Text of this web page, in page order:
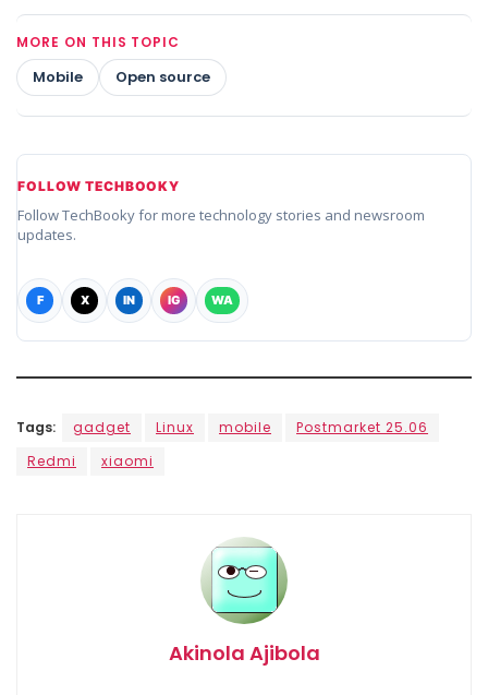
MORE ON THIS TOPIC
Mobile Open source
FOLLOW TECHBOOKY
Follow TechBooky for more technology stories and newsroom
updates.
F X IN IG WA
Tags: gadget Linux mobile
Postmarket 25.06
Redmi
xiaomi
Akinola Ajibola